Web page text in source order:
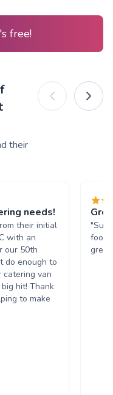
free!
their
needs!
their initial
with an
our 50th
do enough to
catering van
hit! Thank
to make
food
great